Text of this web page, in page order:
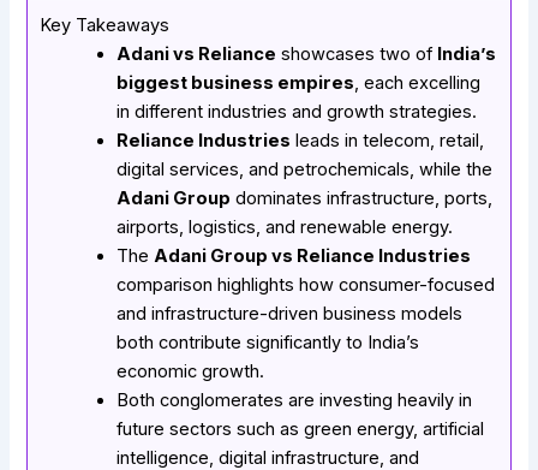
Key Takeaways
Adani vs Reliance showcases two of India’s
biggest business empires , each excelling
in different industries and growth strategies.
Reliance Industries leads in telecom, retail,
digital services, and petrochemicals, while the
Adani Group dominates infrastructure, ports,
airports, logistics, and renewable energy.
The Adani Group vs Reliance Industries
comparison highlights how consumer-focused
and infrastructure-driven business models
both contribute significantly to India’s
economic growth.
Both conglomerates are investing heavily in
future sectors such as green energy, artificial
intelligence, digital infrastructure, and